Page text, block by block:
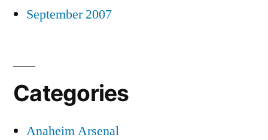
September 2007
Categories
Anaheim Arsenal